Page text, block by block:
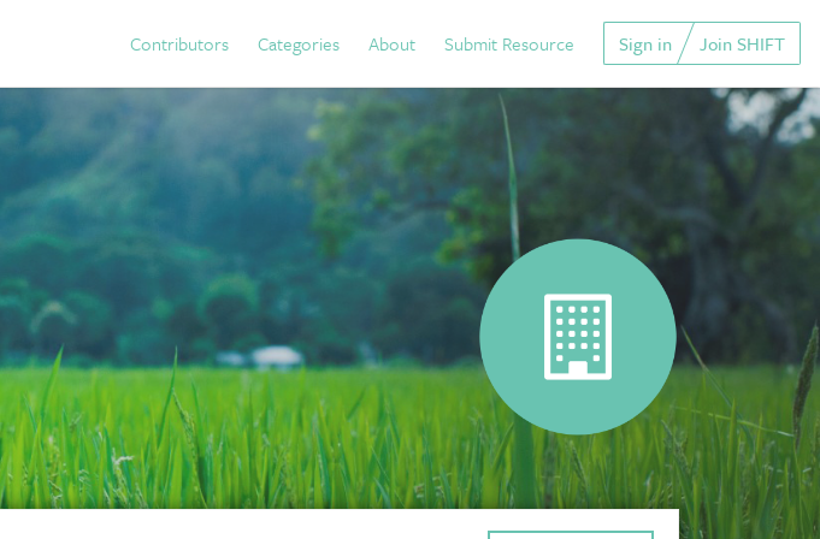
Contributors Categories About Submit Resource Sign in Join SHIFT